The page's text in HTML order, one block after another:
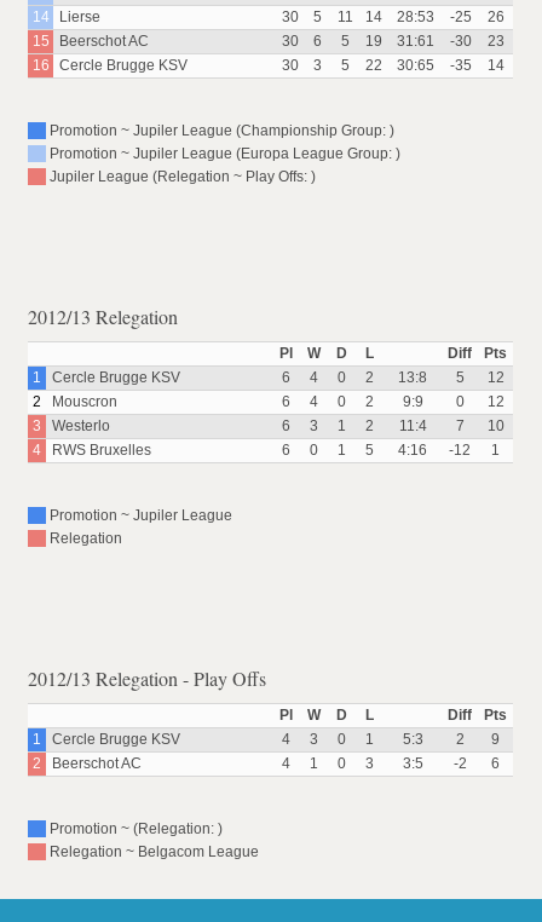
14
Lierse 30 5 11 14 28:53 -25
26
15
Beerschot AC 30 6 5 19 31:61 -30
23
16
Cercle Brugge KSV 30 3 5 22 30:65 -35 14
Promotion ~ Jupiler League (Championship Group: )
Promotion ~ Jupiler League (Europa League Group: )
Jupiler League (Relegation ~ Play Offs: )
2012/13 Relegation
Pl W D L Diff
Pts
1
Cercle Brugge KSV 6 4 0 2 13:8 5
12
2
Mouscron 6 4 0 2 9:9 0
12
3
Westerlo 6 3 1 2 11:4 7
10
4
RWS Bruxelles 6 0 1 5 4:16 -12 1
Promotion ~ Jupiler League
Relegation
2012/13 Relegation - Play Offs
Pl W D L Diff
Pts
1
Cercle Brugge KSV 4 3 0 1 5:3 2
9
2
Beerschot AC 4 1 0 3 3:5 -2 6
Promotion ~ (Relegation: )
Relegation ~ Belgacom League